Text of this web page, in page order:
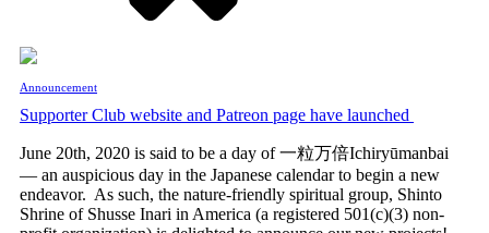
Announcement
Supporter Club website and Patreon page have launched
June 20th, 2020 is said to be a day of 一粒万倍Ichiryūmanbai
— an auspicious day in the Japanese calendar to begin a new
endeavor. As such, the nature-friendly spiritual group, Shinto
Shrine of Shusse Inari in America (a registered 501(c)(3) non-